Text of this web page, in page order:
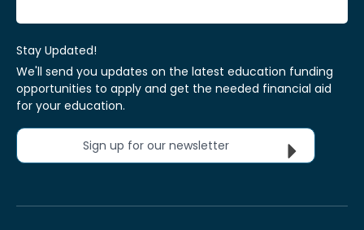
Stay Updated!
We'll send you updates on the latest education funding
opportunities to apply and get the needed financial aid
for your education.
Sign up for our newsletter